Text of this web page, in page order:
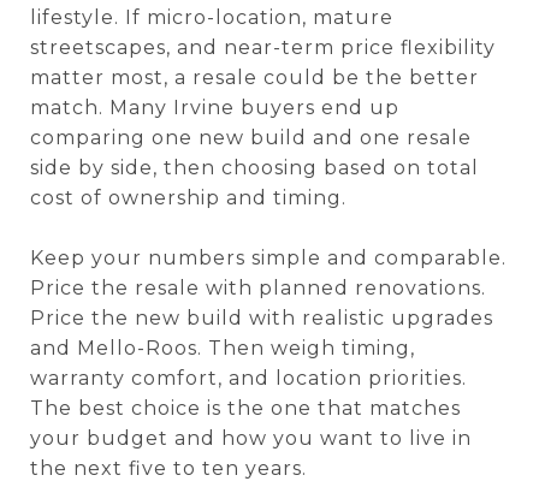
lifestyle. If micro-location, mature
streetscapes, and near-term price flexibility
matter most, a resale could be the better
match. Many Irvine buyers end up
comparing one new build and one resale
side by side, then choosing based on total
cost of ownership and timing.
Keep your numbers simple and comparable.
Price the resale with planned renovations.
Price the new build with realistic upgrades
and Mello-Roos. Then weigh timing,
warranty comfort, and location priorities.
The best choice is the one that matches
your budget and how you want to live in
the next five to ten years.